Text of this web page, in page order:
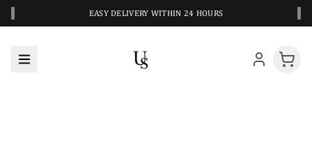
EASY DELIVERY WITHIN 24 HOURS